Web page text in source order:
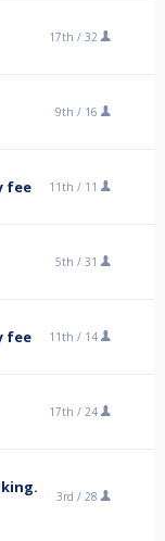
17th / 32
9th / 16
fee 11th / 11
5th / 31
fee 11th / 14
17th / 24
3rd / 28